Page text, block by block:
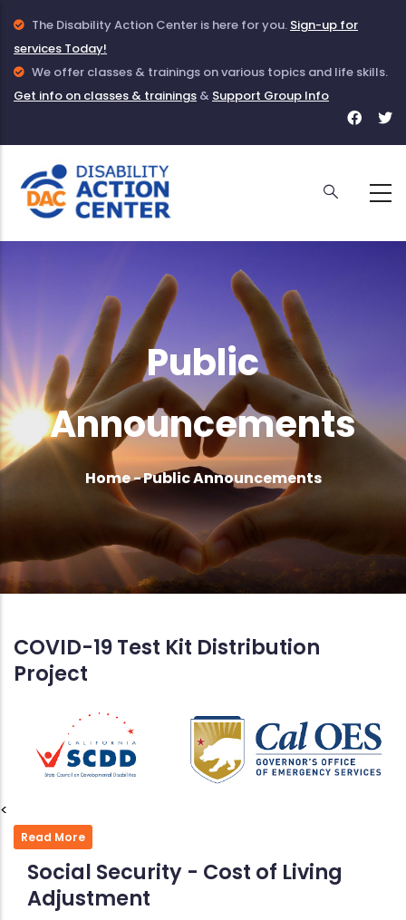
Skip
to
main
content
Info
Icon
to
indicate
given
about
DAC
The Disability Action Center is here for you. Sign-up for
services Today!
Info
Icon
indicate
information
on
Classes
and
We offer classes & trainings on various topics and life skills.
Get info on classes & trainings & Support Group Info
DAC
Public
Announcements
Breadcrumb
Home-Public Announcements
COVID-19 Test Kit Distribution
Project
<
Read More
Social Security - Cost of Living
Adjustment